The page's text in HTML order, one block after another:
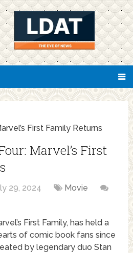
First Family Returns
Marvel’s First
29, 2024
Movie
First Family, has held a
of comic book fans since
by legendary duo Stan